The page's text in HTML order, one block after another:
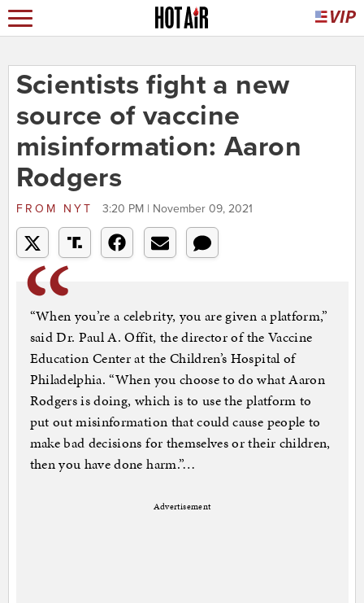
Scientists fight a new
source of vaccine
misinformation: Aaron
Rodgers
FROM NYT 3:20 PM | November 09, 2021
“When you’re a celebrity, you are given a platform,”
said Dr. Paul A. Offit, the director of the Vaccine
Education Center at the Children’s Hospital of
Philadelphia. “When you choose to do what Aaron
Rodgers is doing, which is to use the platform to
put out misinformation that could cause people to
make bad decisions for themselves or their children,
then you have done harm.”…
Advertisement